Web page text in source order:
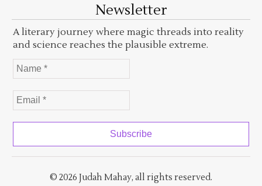
Newsletter
A literary journey where magic threads into reality
and science reaches the plausible extreme.
© 2026 Judah Mahay, all rights reserved.